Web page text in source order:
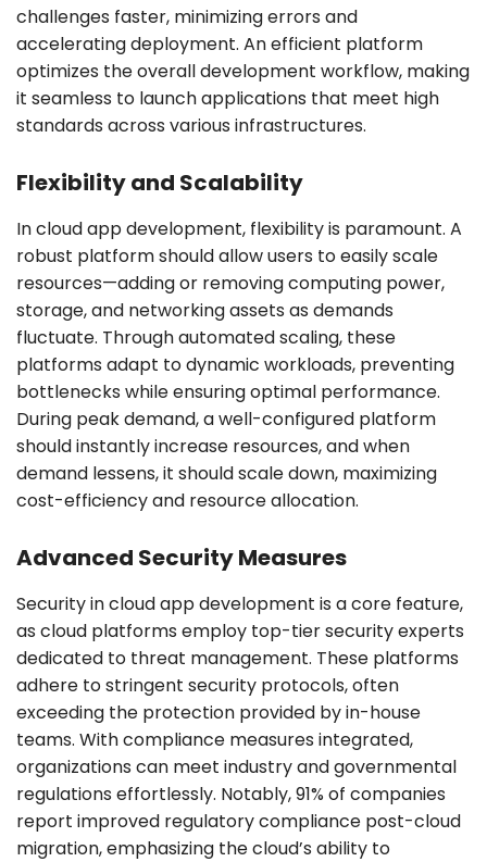
challenges faster, minimizing errors and
accelerating deployment. An efficient platform
optimizes the overall development workflow, making
it seamless to launch applications that meet high
standards across various infrastructures.
Flexibility and Scalability
In cloud app development, flexibility is paramount. A
robust platform should allow users to easily scale
resources—adding or removing computing power,
storage, and networking assets as demands
fluctuate. Through automated scaling, these
platforms adapt to dynamic workloads, preventing
bottlenecks while ensuring optimal performance.
During peak demand, a well-configured platform
should instantly increase resources, and when
demand lessens, it should scale down, maximizing
cost-efficiency and resource allocation.
Advanced Security Measures
Security in cloud app development is a core feature,
as cloud platforms employ top-tier security experts
dedicated to threat management. These platforms
adhere to stringent security protocols, often
exceeding the protection provided by in-house
teams. With compliance measures integrated,
organizations can meet industry and governmental
regulations effortlessly. Notably, 91% of companies
report improved regulatory compliance post-cloud
migration, emphasizing the cloud’s ability to